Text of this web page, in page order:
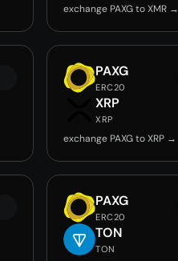
exchange PAXG to XMR →
PAXG
ERC20
XRP
XRP
exchange PAXG to XRP →
PAXG
ERC20
TON
TON